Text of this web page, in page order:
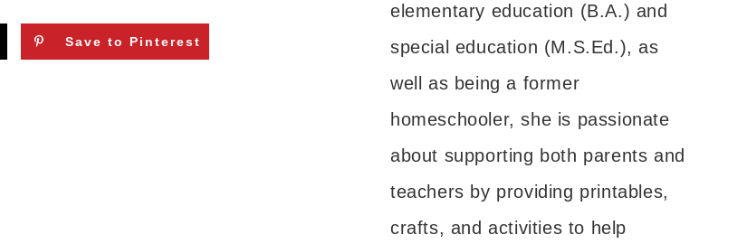
Save to Pinterest
elementary education (B.A.) and
special education (M.S.Ed.), as
well as being a former
homeschooler, she is passionate
about supporting both parents and
teachers by providing printables,
crafts, and activities to help